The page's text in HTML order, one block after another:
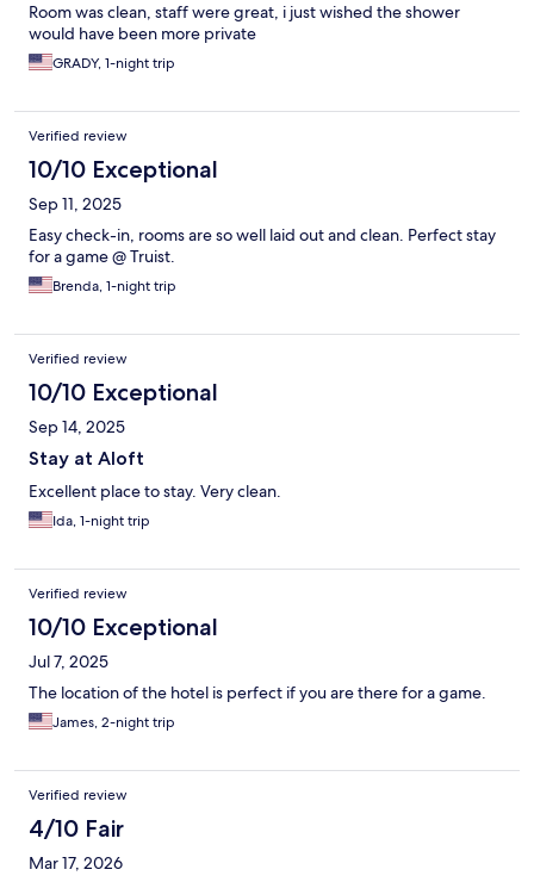
Room was clean, staff were great, i just wished the shower
would have been more private
GRADY, 1-night trip
Verified review
10/10 Exceptional
Sep 11, 2025
Easy check-in, rooms are so well laid out and clean. Perfect stay
for a game @ Truist.
Brenda, 1-night trip
Verified review
10/10 Exceptional
Sep 14, 2025
Stay at Aloft
Excellent place to stay. Very clean.
Ida, 1-night trip
Verified review
10/10 Exceptional
Jul 7, 2025
The location of the hotel is perfect if you are there for a game.
James, 2-night trip
Verified review
4/10 Fair
Mar 17, 2026